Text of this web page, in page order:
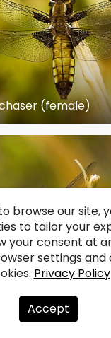
(female)
(female)
browse our site,
to tailor your
your consent at
settings and
Privacy Policy
Accept